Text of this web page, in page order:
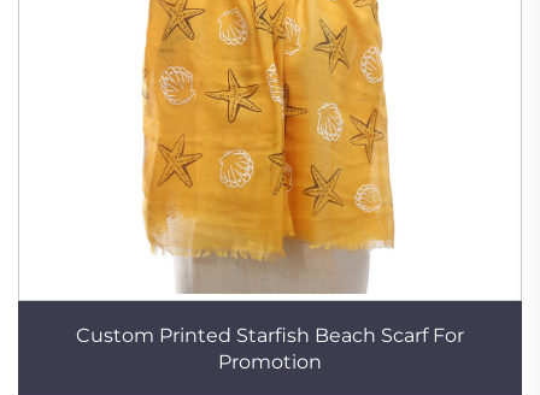
Custom Printed Starfish Beach Scarf For
Promotion